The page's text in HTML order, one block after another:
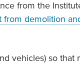
from the
from demolition
vehicles) so that